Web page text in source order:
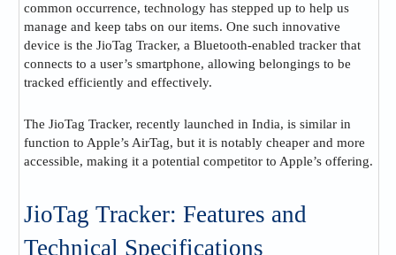
common occurrence, technology has stepped up to help us
manage and keep tabs on our items. One such innovative
device is the JioTag Tracker, a Bluetooth-enabled tracker that
connects to a user’s smartphone, allowing belongings to be
tracked efficiently and effectively.
The JioTag Tracker, recently launched in India, is similar in
function to Apple’s AirTag, but it is notably cheaper and more
accessible, making it a potential competitor to Apple’s offering​.
JioTag Tracker: Features and
Technical Specifications